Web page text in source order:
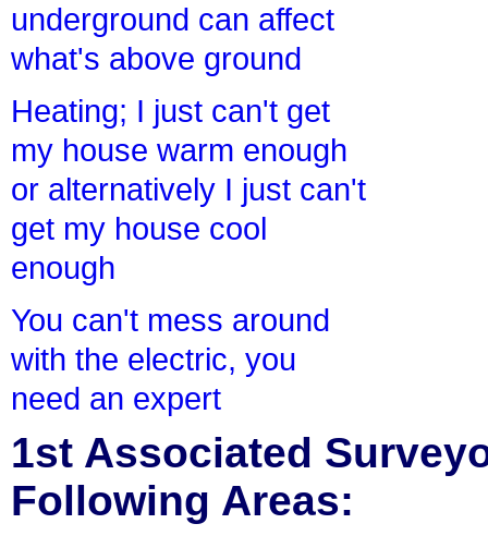
underground can affect
what's above ground
Heating; I just can't get
my house warm enough
or alternatively I just can't
get my house cool
enough
You can't mess around
with the electric, you
need an expert
1st Associated
Following Areas: